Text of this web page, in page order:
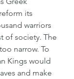
its
warriors
of society. The
narrow. To
Kings would
and make